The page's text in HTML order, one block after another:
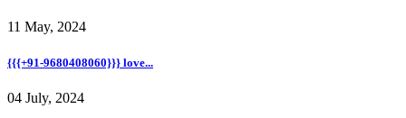
11 May, 2024
{{{+91-9680408060}}} love...
04 July, 2024